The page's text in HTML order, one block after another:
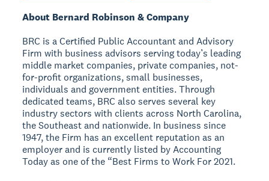
About Bernard Robinson & Company
BRC is a Certified Public Accountant and Advisory
Firm with business advisors serving today’s leading
middle market companies, private companies, not-
for-profit organizations, small businesses,
individuals and government entities. Through
dedicated teams, BRC also serves several key
industry sectors with clients across North Carolina,
the Southeast and nationwide. In business since
1947, the Firm has an excellent reputation as an
employer and is currently listed by Accounting
Today as one of the “Best Firms to Work For 2021.